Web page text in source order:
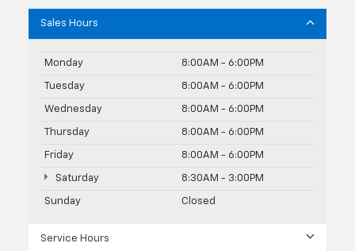
Sales Hours
Monday 8:00AM - 6:00PM
Tuesday 8:00AM - 6:00PM
Wednesday 8:00AM - 6:00PM
Thursday 8:00AM - 6:00PM
Friday 8:00AM - 6:00PM
Saturday 8:30AM - 3:00PM
Sunday Closed
Service Hours